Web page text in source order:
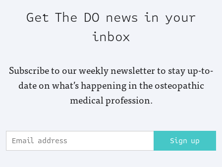
Get The DO news in your
inbox
Subscribe to our weekly newsletter to stay up-to-
date on what’s happening in the osteopathic
medical profession.
Sign up